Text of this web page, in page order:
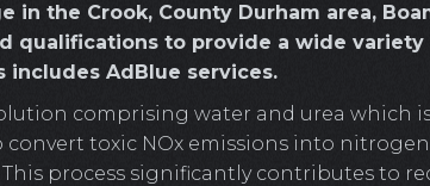
in the Crook, County Durham area,
qualifications to provide a wide
includes AdBlue services.
comprising water and urea which
convert toxic NOx emissions into
process significantly contributes to